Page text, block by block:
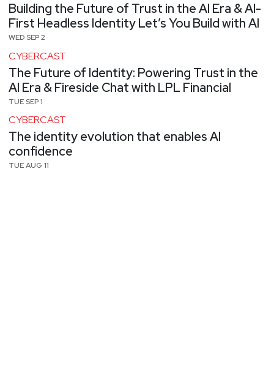
Building the Future of Trust in the AI Era & AI-
First Headless Identity Let’s You Build with AI
WED SEP 2
CYBERCAST
The Future of Identity: Powering Trust in the
AI Era & Fireside Chat with LPL Financial
TUE SEP 1
CYBERCAST
The identity evolution that enables AI
confidence
TUE AUG 11